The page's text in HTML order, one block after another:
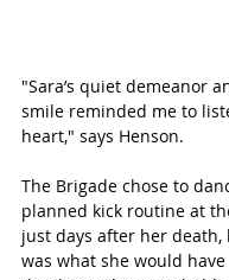
"Sara’s quiet demeanor
smile reminded me to
heart," says Henson.
The Brigade chose to
planned kick routine at
just days after her death,
was what she would